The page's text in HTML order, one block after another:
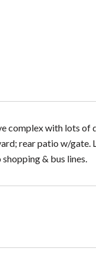
complex with lots of
rear patio w/gate.
& bus lines.